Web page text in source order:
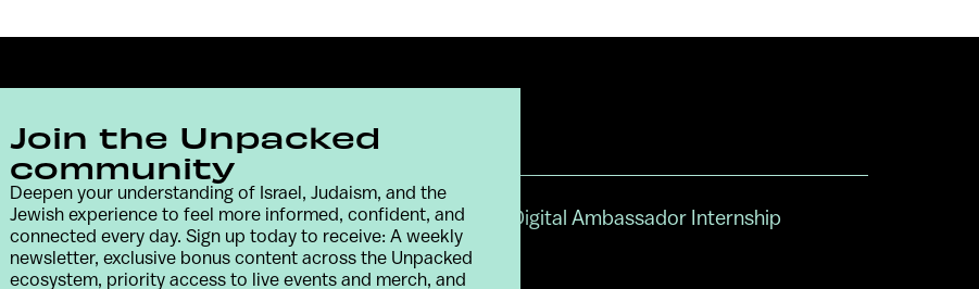
Contact Terms & Conditions Privacy Policy Digital Ambassador Internship
Join the Unpacked
community
Deepen your understanding of Israel, Judaism, and the
Jewish experience to feel more informed, confident, and
connected every day. Sign up today to receive: A weekly
newsletter, exclusive bonus content across the Unpacked
ecosystem, priority access to live events and merch, and